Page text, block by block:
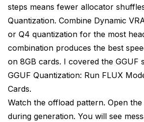
steps means fewer allocator
Quantization. Combine Dynamic
or Q4 quantization for the most
combination produces the best
on 8GB cards. I covered the GGUF
GGUF Quantization: Run FLUX
Cards.
Watch the offload pattern. Open
during generation. You will see